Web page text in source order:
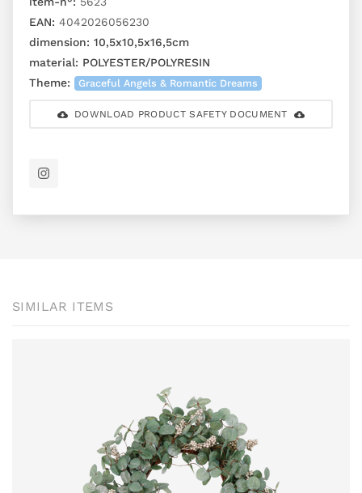
EAN: 4042026056230
dimension: 10,5x10,5x16,5cm
material: POLYESTER/POLYRESIN
Theme:
Graceful Angels & Romantic Dreams
DOWNLOAD PRODUCT SAFETY DOCUMENT
SIMILAR ITEMS